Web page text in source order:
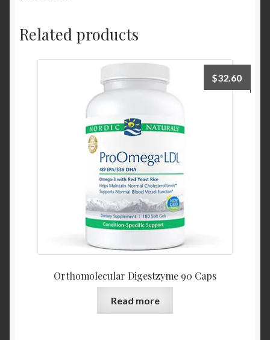
Related products
Orthomolecular Digestzyme 90 Caps
$32.60
Read more